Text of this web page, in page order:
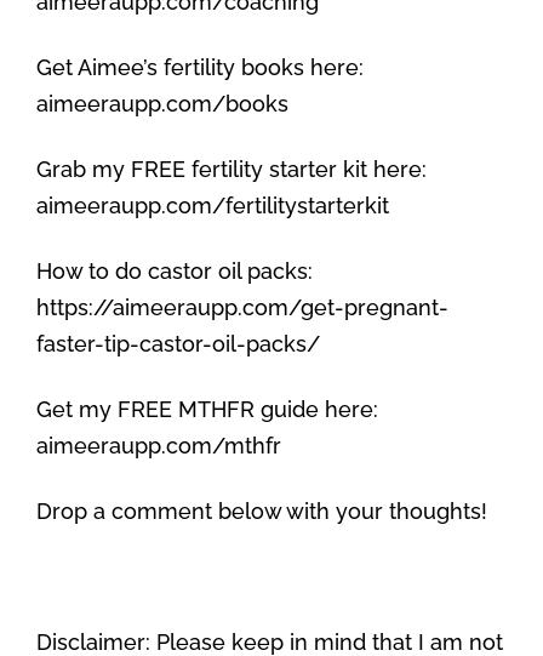
Get Aimee’s fertility books here:
aimeeraupp.com/books
Grab my FREE fertility starter kit here:
aimeeraupp.com/fertilitystarterkit
How to do castor oil packs:
https://aimeeraupp.com/get-pregnant-
faster-tip-castor-oil-packs/
Get my FREE MTHFR guide here:
aimeeraupp.com/mthfr
Drop a comment below with your thoughts!
Disclaimer: Please keep in mind that I am not